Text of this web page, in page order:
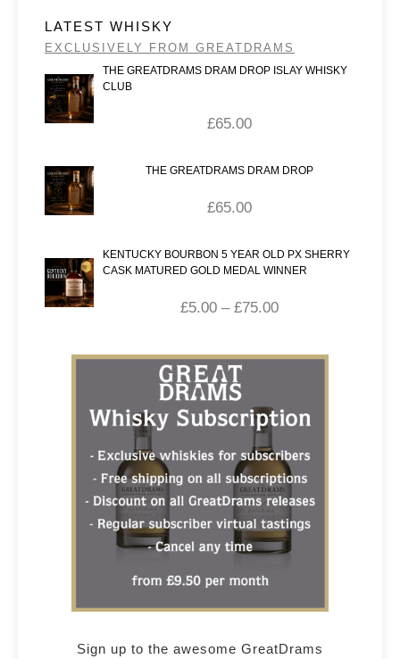
LATEST WHISKY
EXCLUSIVELY FROM GREATDRAMS
THE GREATDRAMS DRAM DROP ISLAY WHISKY
CLUB
£65.00
THE GREATDRAMS DRAM DROP
£65.00
KENTUCKY BOURBON 5 YEAR OLD PX SHERRY
CASK MATURED GOLD MEDAL WINNER
£5.00 – £75.00
Sign up to the awesome GreatDrams